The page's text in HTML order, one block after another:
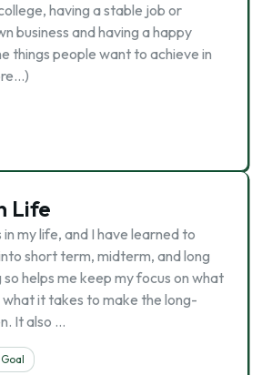
having a stable job or
business and having a happy
things people want to achieve in
Life
in my life, and I have learned to
short term, midterm, and long
helps me keep my focus on what
it takes to make the long-
It also …